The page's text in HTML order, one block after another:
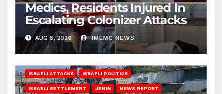
Medics, Residents Injured In
Escalating Colonizer Attacks
AUG 8, 2026 IMEMC NEWS
ISRAELI ATTACKS ISRAELI POLITICS
ISRAELI SETTLEMENT JENIN NEWS REPORT